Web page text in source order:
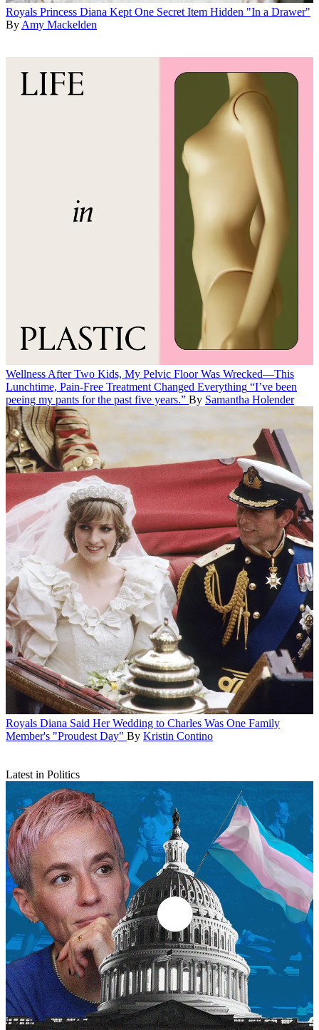
Royals Princess Diana Kept One Secret Item Hidden "In a Drawer"
By Amy Mackelden
Wellness After Two Kids, My Pelvic Floor Was Wrecked—This
Lunchtime, Pain-Free Treatment Changed Everything “I’ve been
peeing my pants for the past five years.” By Samantha Holender
Royals Diana Said Her Wedding to Charles Was One Family
Member's "Proudest Day" By Kristin Contino
Latest in Politics